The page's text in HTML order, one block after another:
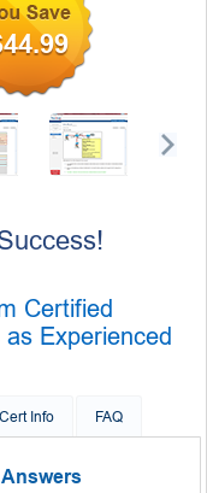
Certified
Experienced
Cert Info FAQ